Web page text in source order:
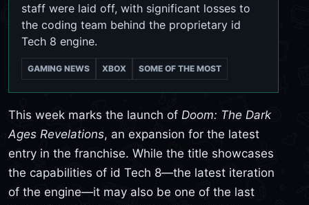
staff were laid off, with significant losses to
the coding team behind the proprietary id
Tech 8 engine.
GAMING NEWS XBOX SOME OF THE MOST
This week marks the launch of Doom: The Dark
Ages Revelations, an expansion for the latest
entry in the franchise. While the title showcases
the capabilities of id Tech 8—the latest iteration
of the engine—it may also be one of the last